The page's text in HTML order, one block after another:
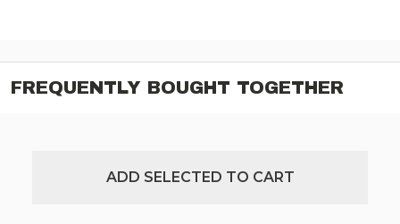
FREQUENTLY BOUGHT TOGETHER
ADD SELECTED TO CART